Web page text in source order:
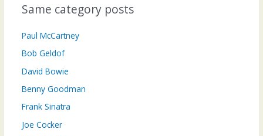
Same category posts
Paul McCartney
Bob Geldof
David Bowie
Benny Goodman
Frank Sinatra
Joe Cocker